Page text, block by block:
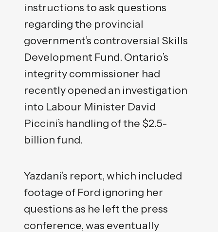
instructions to ask questions
regarding the provincial
government’s controversial Skills
Development Fund. Ontario’s
integrity commissioner had
recently opened an investigation
into Labour Minister David
Piccini’s handling of the $2.5-
billion fund.
Yazdani’s report, which included
footage of Ford ignoring her
questions as he left the press
conference, was eventually